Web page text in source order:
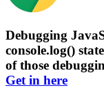
Debugging
console.log()
of those
Get in here